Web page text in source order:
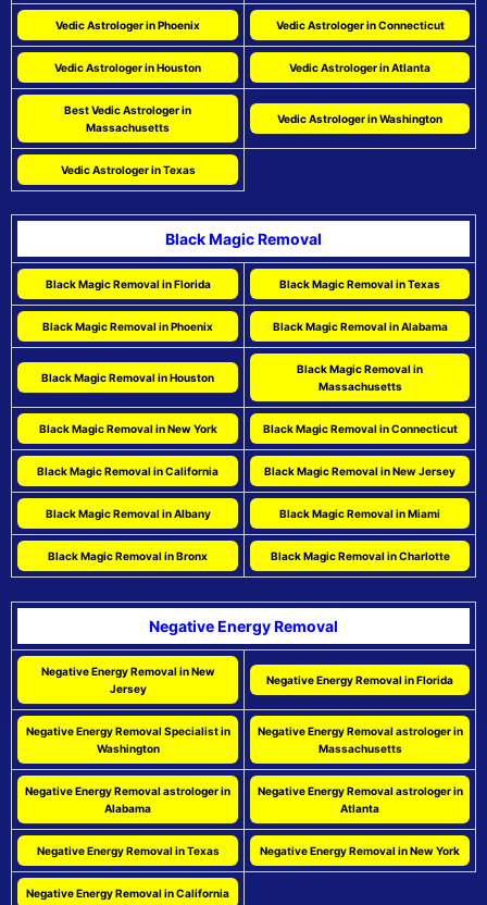
Vedic Astrologer in Phoenix Vedic Astrologer in Connecticut
Vedic Astrologer in Houston Vedic Astrologer in Atlanta
Best Vedic Astrologer in
Massachusetts
Vedic Astrologer in Washington
Vedic Astrologer in Texas
Black Magic Removal
Black Magic Removal in Florida Black Magic Removal in Texas
Black Magic Removal in Phoenix Black Magic Removal in Alabama
Black Magic Removal in Houston
Black Magic Removal in
Massachusetts
Black Magic Removal in New York Black Magic Removal in Connecticut
Black Magic Removal in California Black Magic Removal in New Jersey
Black Magic Removal in Albany Black Magic Removal in Miami
Black Magic Removal in Bronx Black Magic Removal in Charlotte
Negative Energy Removal
Negative Energy Removal in New
Jersey
Negative Energy Removal in Florida
Negative Energy Removal Specialist in
Washington
Negative Energy Removal astrologer in
Massachusetts
Negative Energy Removal astrologer in
Alabama
Negative Energy Removal astrologer in
Atlanta
Negative Energy Removal in Texas Negative Energy Removal in New York
Negative Energy Removal in California